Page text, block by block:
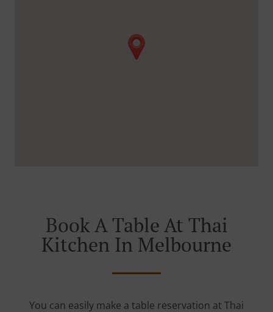
Book A Table At Thai
Kitchen In Melbourne
You can easily make a table reservation at Thai